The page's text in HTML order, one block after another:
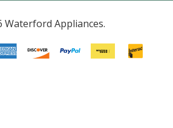
Waterford Appliances.